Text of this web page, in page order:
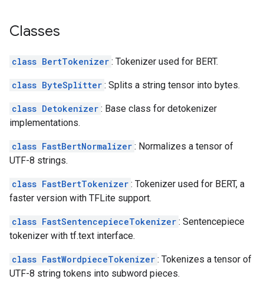
Classes
class BertTokenizer : Tokenizer used for BERT.
class ByteSplitter : Splits a string tensor into bytes.
class Detokenizer : Base class for detokenizer
implementations.
class FastBertNormalizer : Normalizes a tensor of
UTF-8 strings.
class FastBertTokenizer : Tokenizer used for BERT, a
faster version with TFLite support.
class FastSentencepieceTokenizer : Sentencepiece
tokenizer with tf.text interface.
class FastWordpieceTokenizer : Tokenizes a tensor of
UTF-8 string tokens into subword pieces.